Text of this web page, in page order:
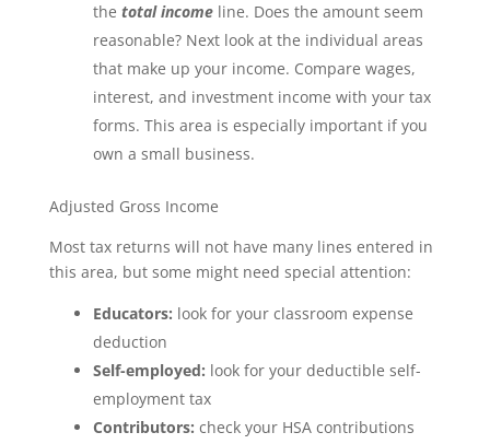
the total incomeline. Does the amount seem
reasonable? Next look at the individual areas
that make up your income. Compare wages,
interest, and investment income with your tax
forms. This area is especially important if you
own a small business.
Adjusted Gross Income
Most tax returns will not have many lines entered in
this area, but some might need special attention:
Educators: look for your classroom expense
deduction
Self-employed: look for your deductible self-
employment tax
Contributors: check your HSA contributions